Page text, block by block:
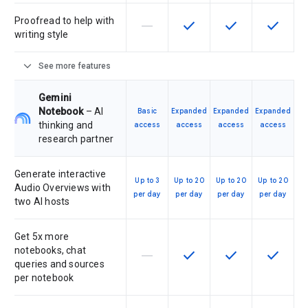
Proofread to help with
writing style
This feature is not supported by
horizontal_rule This feature is available
check This feature is
check This
check
expand_more See more features
Gemini
Notebook– AI
thinking and
research partner
Basic
access
Expanded
access
Expanded
access
Expanded
access
Generate interactive
Audio Overviews with
two AI hosts
Up to 3
per day
Up to 20
per day
Up to 20
per day
Up to 20
per day
Get 5x more
notebooks, chat
queries and sources
per notebook
This feature is not supported by
horizontal_rule This feature is available
check This feature is
check This
check